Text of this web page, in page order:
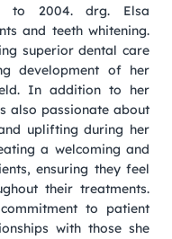
to 2004. drg. Elsa
and teeth whitening.
superior dental care
development of her
In addition to her
also passionate about
uplifting during her
a welcoming and
ensuring they feel
their treatments.
to patient
with those she